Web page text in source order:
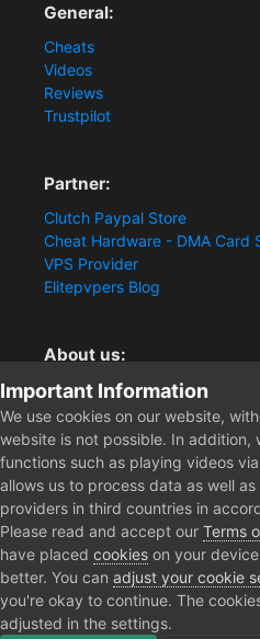
General:
Cheats
Videos
Reviews
Trustpilot
Partner:
Clutch Paypal Store
Cheat Hardware - DMA Card
VPS Provider
Elitepvpers Blog
About us:
You want the best cheat
Clutch-Solution.com is your
multiplayer game Aimbots,
Radars. Our developers are
cheats and hacks. Start
the kills you truly deserve
Home Forum Clutch -
Important Information
We use cookies on our website,
website is not possible. In addition,
functions such as playing videos
allows us to process data as well
providers in third countries in
Please read and accept our Terms
have placed cookies on your
better. You can adjust your cookie
you're okay to continue. The
adjusted in the settings.